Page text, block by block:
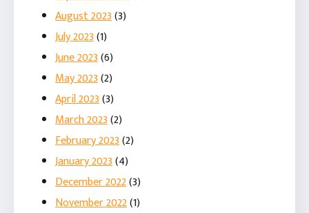
August 2023(3)
July 2023(1)
June 2023(6)
May 2023(2)
April 2023(3)
March 2023(2)
February 2023(2)
January 2023(4)
December 2022(3)
November 2022(1)